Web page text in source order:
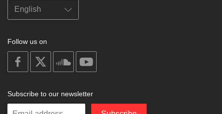
Follow us on
on
facebook
soundcloud
Subscribe to our newsletter
Enter